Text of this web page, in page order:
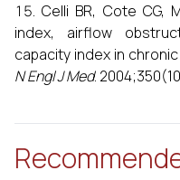
Celli BR, Cote CG,
index, airflow
capacity index in
N Engl J Med.